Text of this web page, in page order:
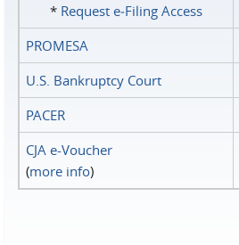
* Request e‑Filing Access
PROMESA
U.S. Bankruptcy Court
PACER
CJA e-Voucher
(more info)